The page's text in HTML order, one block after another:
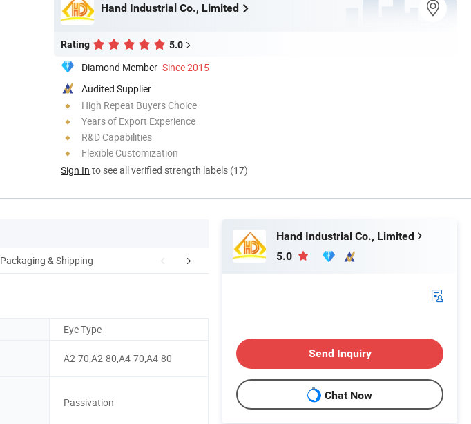
Hand Industrial Co., Limited
Rating 5.0
Diamond Member Since 2015
Audited Supplier
High Repeat Buyers Choice
Years of Export Experience
R&D Capabilities
Flexible Customization
Sign In to see all verified strength labels (17)
Packaging & Shipping Payment Customers
Eye Type
A2-70,A2-80,A4-70,A4-80
Passivation
Hand Industrial Co., Limited
5.0
Send Inquiry
Chat Now